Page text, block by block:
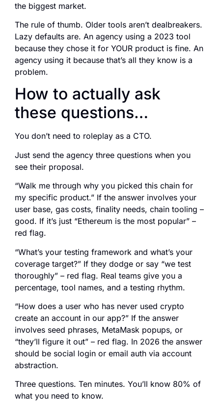
the biggest market.
The rule of thumb. Older tools aren’t dealbreakers.
Lazy defaults are. An agency using a 2023 tool
because they chose it for YOUR product is fine. An
agency using it because that’s all they know is a
problem.
How to actually ask
these questions…
You don’t need to roleplay as a CTO.
Just send the agency three questions when you
see their proposal.
“Walk me through why you picked this chain for
my specific product.” If the answer involves your
user base, gas costs, finality needs, chain tooling –
good. If it’s just “Ethereum is the most popular” –
red flag.
“What’s your testing framework and what’s your
coverage target?” If they dodge or say “we test
thoroughly” – red flag. Real teams give you a
percentage, tool names, and a testing rhythm.
“How does a user who has never used crypto
create an account in our app?” If the answer
involves seed phrases, MetaMask popups, or
“they’ll figure it out” – red flag. In 2026 the answer
should be social login or email auth via account
abstraction.
Three questions. Ten minutes. You’ll know 80% of
what you need to know.